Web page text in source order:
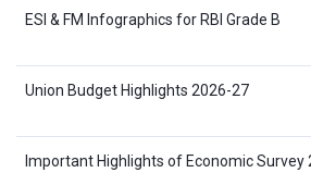
ESI & FM Infographics for RBI Grade B
Union Budget Highlights 2026-27
Important Highlights of Economic Survey